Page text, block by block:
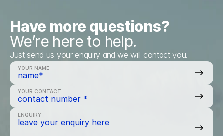
Have more questions?
We’re here to help.
Just send us your enquiry and we will contact you.
YOUR NAME
YOUR CONTACT
ENQUIRY